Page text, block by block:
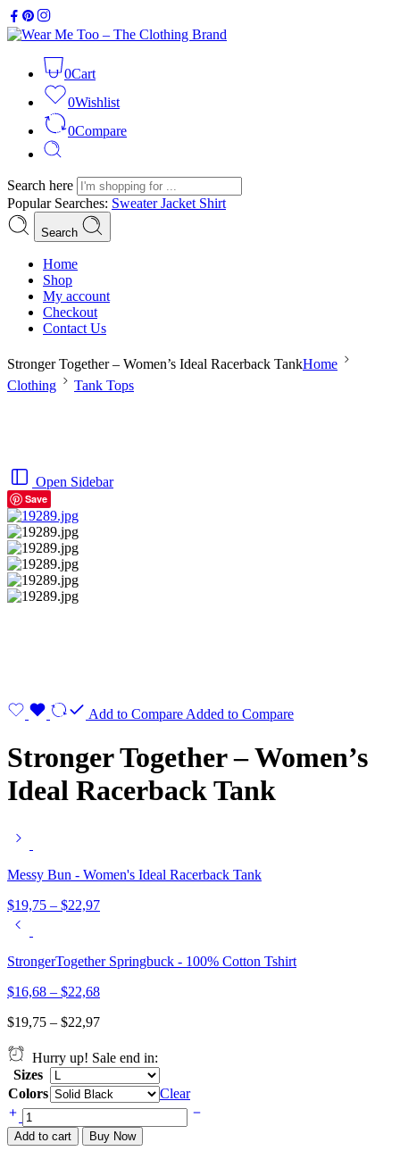
0Cart
0Wishlist
0Compare
Search here
Popular Searches: SweaterJacket Shirt
Search
Home
Shop
My account
Checkout
Contact Us
Stronger Together – Women’s Ideal Racerback TankHome
Clothing
Tank Tops
Open Sidebar
Save
Add to Compare Added to Compare
Stronger Together – Women’s
Ideal Racerback Tank
Messy Bun - Women's Ideal Racerback Tank
$19,75 – $22,97
StrongerTogether Springbuck - 100% Cotton Tshirt
$16,68 – $22,68
$19,75 – $22,97
Hurry up! Sale end in:
Sizes
Colors
Clear
Stronger
Together
- Add to cart Buy Now